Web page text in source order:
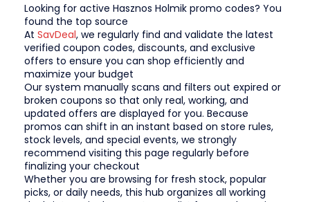
Looking for active Hasznos Holmik promo codes? You
found the top source
At SavDeal, we regularly find and validate the latest
verified coupon codes, discounts, and exclusive
offers to ensure you can shop efficiently and
maximize your budget
Our system manually scans and filters out expired or
broken coupons so that only real, working, and
updated offers are displayed for you. Because
promos can shift in an instant based on store rules,
stock levels, and special events, we strongly
recommend visiting this page regularly before
finalizing your checkout
Whether you are browsing for fresh stock, popular
picks, or daily needs, this hub organizes all working